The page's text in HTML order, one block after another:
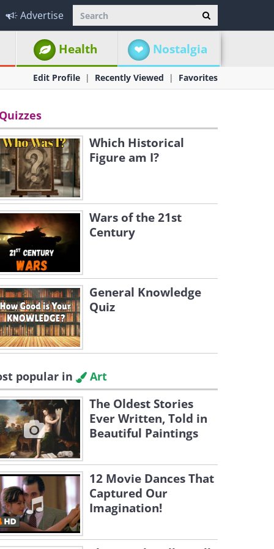
Advertise
Health Nostalgia
Edit Profile Recently Viewed Favorites
Which Historical
Figure am I?
Wars of the 21st
Century
General Knowledge
Quiz
popular in Art
The Oldest Stories
Ever Written, Told in
Beautiful Paintings
12 Movie Dances That
Captured Our
Imagination!